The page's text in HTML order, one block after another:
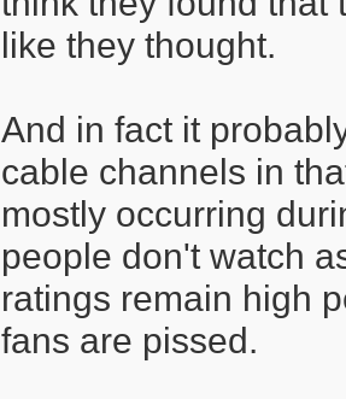
like they thought.
And in fact it
cable channels in
mostly occurring
people don't watch
ratings remain high
fans are pissed.